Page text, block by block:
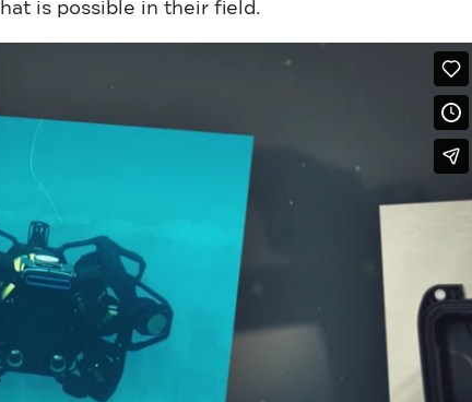
is possible in their field.